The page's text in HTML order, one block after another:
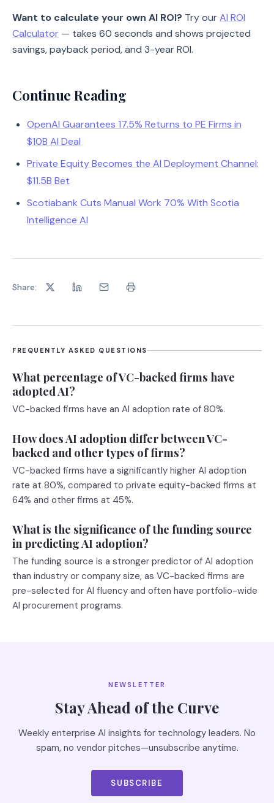
Want to calculate your own AI ROI? Try ourAI ROI
Calculator — takes 60 seconds and shows projected
savings, payback period, and 3-year ROI.
Continue Reading
OpenAI Guarantees 17.5% Returns to PE Firms in
$10B AI Deal
Private Equity Becomes the AI Deployment Channel:
$11.5B Bet
Scotiabank Cuts Manual Work 70% With Scotia
Intelligence AI
Share:
FREQUENTLY ASKED QUESTIONS
What percentage of VC-backed firms have
adopted AI?
VC-backed firms have an AI adoption rate of 80%.
How does AI adoption differ between VC-
backed and other types of firms?
VC-backed firms have a significantly higher AI adoption
rate at 80%, compared to private equity-backed firms at
64% and other firms at 45%.
What is the significance of the funding source
in predicting AI adoption?
The funding source is a stronger predictor of AI adoption
than industry or company size, as VC-backed firms are
pre-selected for AI fluency and often have portfolio-wide
AI procurement programs.
NEWSLETTER
Stay Ahead of the Curve
Weekly enterprise AI insights for technology leaders. No
spam, no vendor pitches—unsubscribe anytime.
SUBSCRIBE